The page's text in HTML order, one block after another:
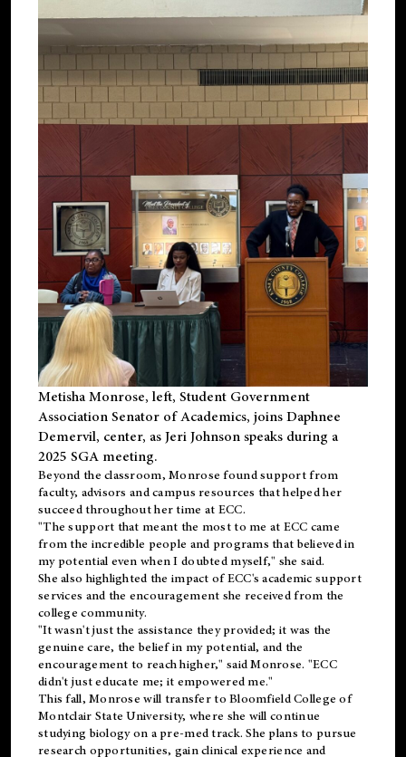
Metisha Monrose, left, Student Government
Association Senator of Academics, joins Daphnee
Demervil, center, as Jeri Johnson speaks during a
2025 SGA meeting.
Beyond the classroom, Monrose foundsupportfrom
faculty, advisors and campus resources that helped her
succeed throughout her time at ECC.
"The support that meant the most to me at ECC came
from the incredible people and programs that believed in
my potential even when I doubted myself," she said.
She also highlighted the impact of ECC's academic support
services and the encouragement she received from the
college community.
"It wasn't just the assistance they provided; it was the
genuine care, the belief in my potential, and the
encouragement to reach higher," said Monrose. "ECC
didn't just educate me; it empowered me."
This fall, Monrose will transfer to Bloomfield College of
Montclair State University, where she will continue
studying biology on a pre-med track. She plans to pursue
research opportunities, gain clinical experience and